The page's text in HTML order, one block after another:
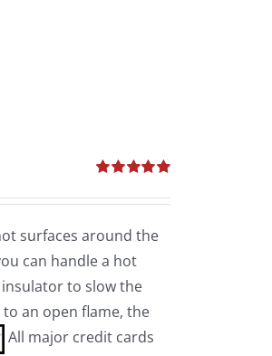
out of 5
surfaces around the
can handle a hot
to slow the
an open flame, the
All major credit cards